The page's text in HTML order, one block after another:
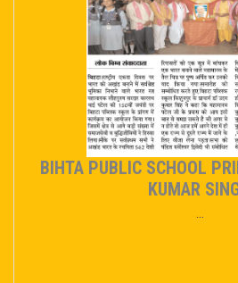
BIHTA PUBLIC SCHOOL
KUMAR
...